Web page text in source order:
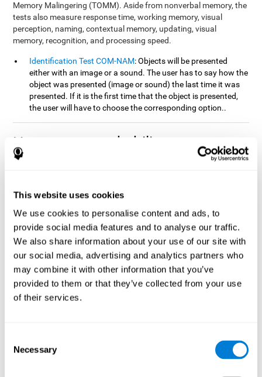
This website uses cookies
We use cookies to personalise content and ads, to
provide social media features and to analyse our traffic.
We also share information about your use of our site with
our social media, advertising and analytics partners who
may combine it with other information that you’ve
provided to them or that they’ve collected from your use
of their services.
Selection
Necessary
Memory Malingering (TOMM). Aside from nonverbal memory, the
tests also measure response time, working memory, visual
perception, naming, contextual memory, updating, visual
memory, recognition, and processing speed.
Identification Test COM-NAM: Objects will be presented
either with an image or a sound. The user has to say how the
object was presented (image or sound) the last time it was
presented. If it is the first time that the object is presented,
the user will have to choose the corresponding option..
How can you rehabilitate or
improve nonverbal memory?
trained and improved.CogniFit training programs may be
Neuroplasticity is the basis of rehabilitating and improving
nonverbal memory and other cognitive skills.
CogniFit
has
created a battery of exercises to help recover deficits in nonverbal
memory and other functions. Like our muscles, the brain and its
connections need to be used and challenged in order to get
stronger and work better. If you frequently exercise your
executive functions, the brain connections and its structures will
possible to create the
personalized cognitive stimulation
to fit the needs of each individual user. This program